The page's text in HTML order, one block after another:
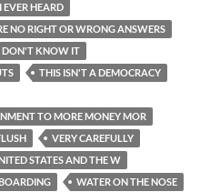
HEARD
NO RIGHT OR WRONG ANSWERS
DON'T KNOW IT
THIS ISN'T A DEMOCRACY
TO MORE MONEY MOR
VERY CAREFULLY
STATES AND THE W
WATER ON THE NOSE